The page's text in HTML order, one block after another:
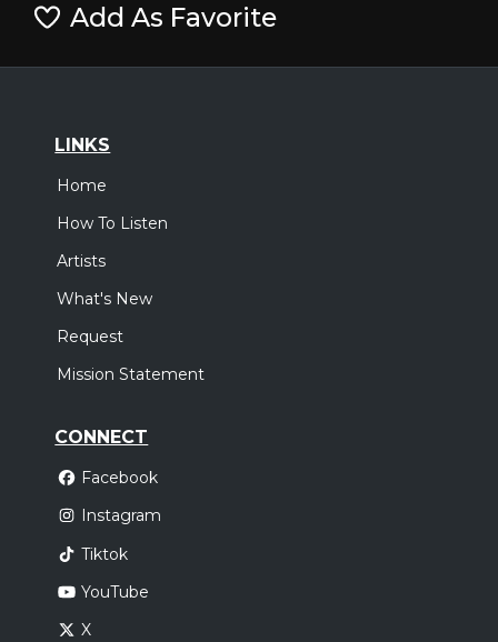
Add As Favorite
LINKS
Home
How To Listen
Artists
What's New
Request
Mission Statement
CONNECT
Facebook
Instagram
Tiktok
YouTube
X